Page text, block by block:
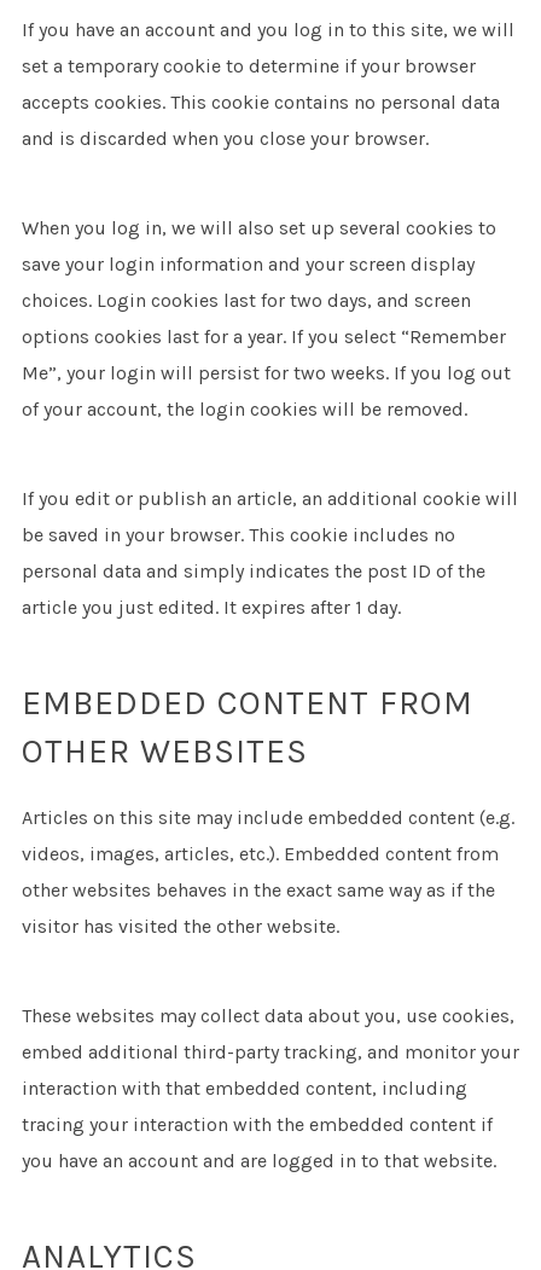
If you have an account and you log in to this site, we will
set a temporary cookie to determine if your browser
accepts cookies. This cookie contains no personal data
and is discarded when you close your browser.
When you log in, we will also set up several cookies to
save your login information and your screen display
choices. Login cookies last for two days, and screen
options cookies last for a year. If you select “Remember
Me”, your login will persist for two weeks. If you log out
of your account, the login cookies will be removed.
If you edit or publish an article, an additional cookie will
be saved in your browser. This cookie includes no
personal data and simply indicates the post ID of the
article you just edited. It expires after 1 day.
EMBEDDED CONTENT FROM
OTHER WEBSITES
Articles on this site may include embedded content (e.g.
videos, images, articles, etc.). Embedded content from
other websites behaves in the exact same way as if the
visitor has visited the other website.
These websites may collect data about you, use cookies,
embed additional third-party tracking, and monitor your
interaction with that embedded content, including
tracing your interaction with the embedded content if
you have an account and are logged in to that website.
ANALYTICS